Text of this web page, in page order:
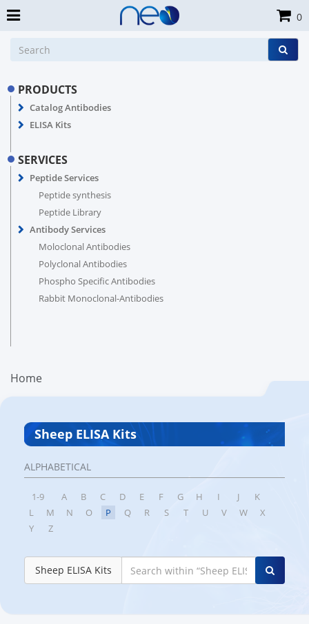
PRODUCTS
Catalog Antibodies
ELISA Kits
SERVICES
Peptide Services
Peptide synthesis
Peptide Library
Antibody Services
Moloclonal Antibodies
Polyclonal Antibodies
Phospho Specific Antibodies
Rabbit Monoclonal-Antibodies
Home
Sheep ELISA Kits
ALPHABETICAL
1-9 A B C D E F G H I J
K
L
M N O P Q R S T U V W
X
Y
Z
Sheep ELISA Kits
0